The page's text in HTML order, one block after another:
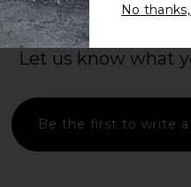
Let us know what
Be the first to write a
No